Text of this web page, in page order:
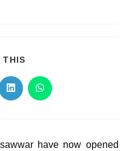
THIS
have now opened